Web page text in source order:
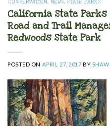
CONSERVATION, NEWS, STATE PARKS
California State Parks
Road and Trail
Redwoods State Park
POSTED ON APRIL 27, 2017 BY